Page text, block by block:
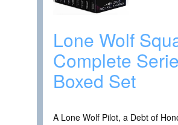
Lone Wolf
Complete
Boxed Set
A Lone Wolf Pilot, a Debt of